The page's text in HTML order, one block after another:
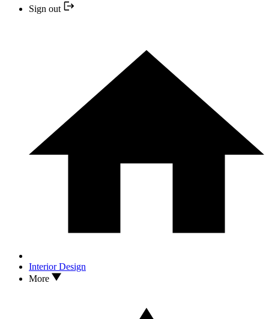
Sign out
Interior Design
More